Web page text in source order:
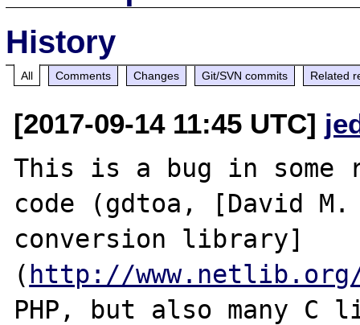
History
All Comments Changes Git/SVN commits Related
[2017-09-14 11:45 UTC]
This is a bug in
code (gdtoa, [David
conversion library]
( http://
PHP, but also many C